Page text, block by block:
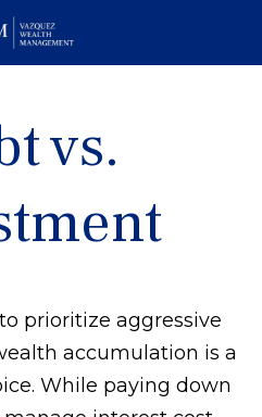
vs.
prioritize aggressive
accumulation is a
While paying down